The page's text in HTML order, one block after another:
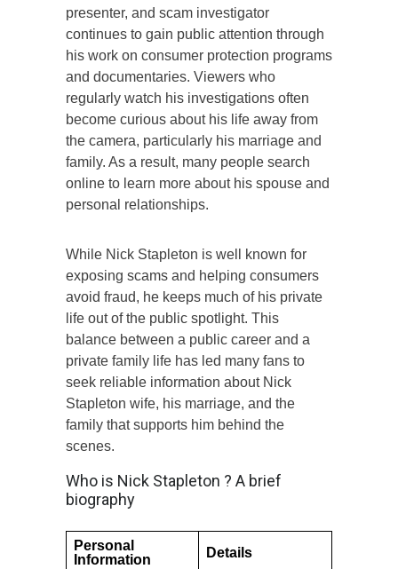
presenter, and scam investigator
continues to gain public attention through
his work on consumer protection programs
and documentaries. Viewers who
regularly watch his investigations often
become curious about his life away from
the camera, particularly his marriage and
family. As a result, many people search
online to learn more about his spouse and
personal relationships.
While Nick Stapleton is well known for
exposing scams and helping consumers
avoid fraud, he keeps much of his private
life out of the public spotlight. This
balance between a public career and a
private family life has led many fans to
seek reliable information about Nick
Stapleton wife, his marriage, and the
family that supports him behind the
scenes.
Who is Nick Stapleton ? A brief
biography
Personal
Information
Details